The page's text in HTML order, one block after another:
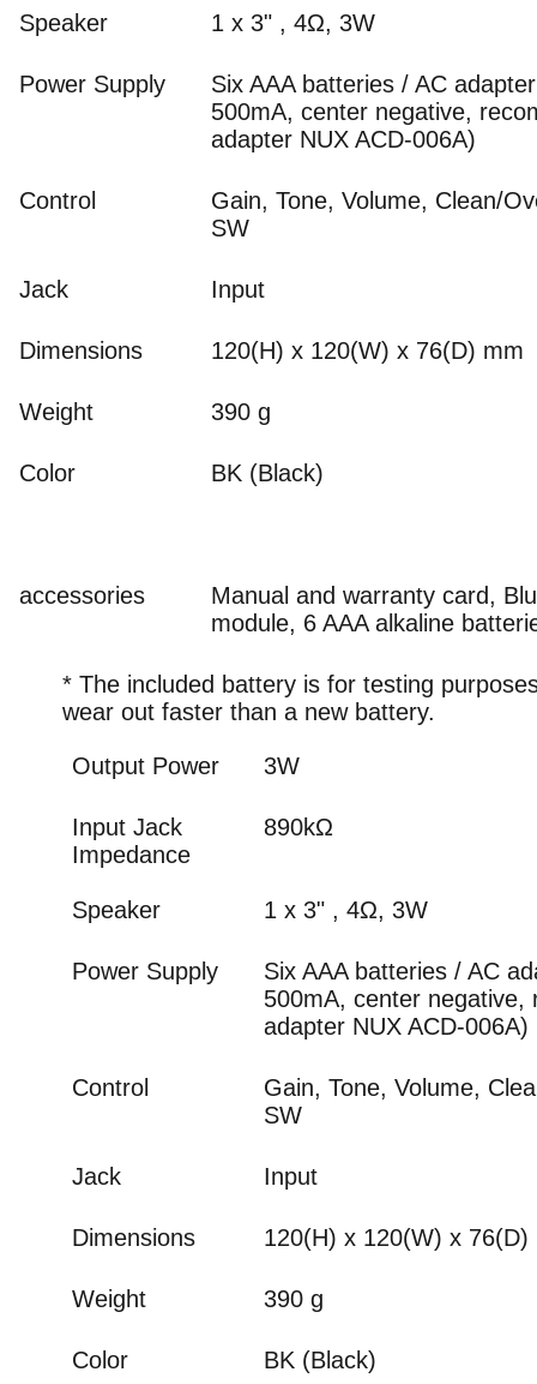
Speaker 1 x 3" , 4Ω, 3W
Power Supply
Six AAA batteries / AC
500mA, center negative,
adapter NUX ACD-006A)
Control
Gain, Tone, Volume, Clean/
SW
Jack Input
Dimensions 120(H) x 120(W) x 76(D) mm
Weight 390 g
Color BK (Black)
accessories
Manual and warranty card,
module, 6 AAA alkaline
* The included battery is for testing
wear out faster than a new battery.
Output Power 3W
Input Jack
Impedance
890kΩ
Speaker 1 x 3" , 4Ω, 3W
Power Supply
Six AAA batteries / AC
500mA, center negative,
adapter NUX ACD-006A)
Control
Gain, Tone, Volume,
SW
Jack Input
Dimensions 120(H) x 120(W) x 76(D)
Weight 390 g
Color BK (Black)